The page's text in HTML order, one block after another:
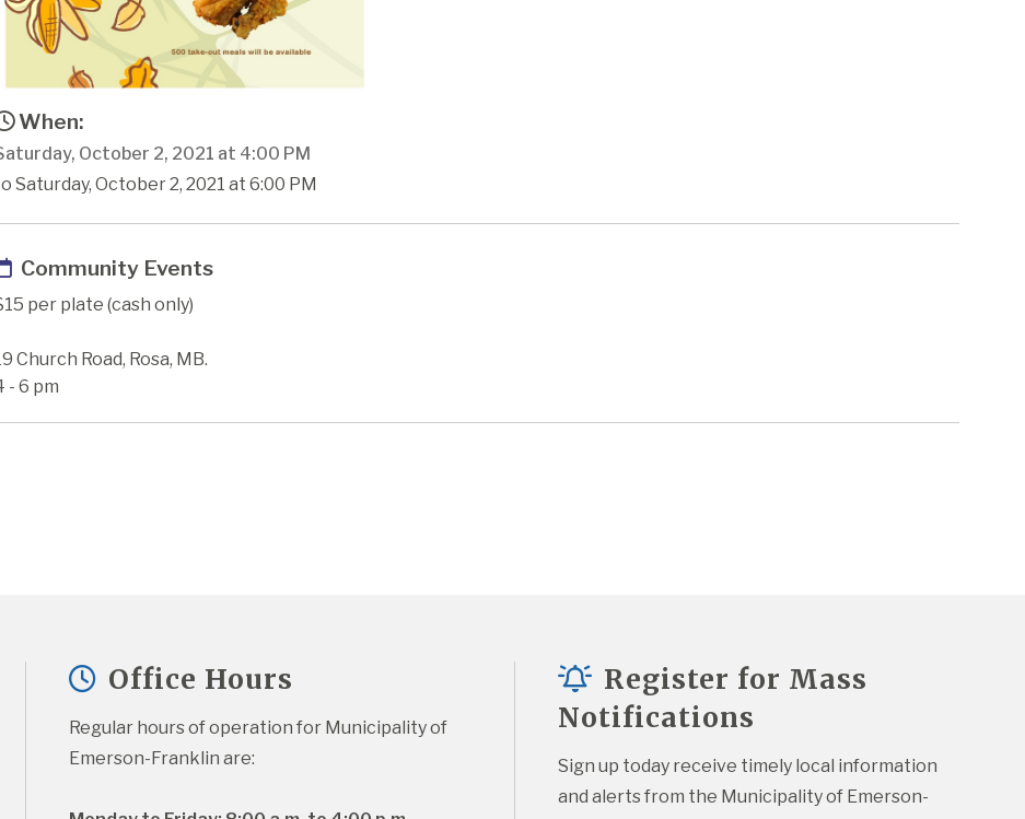
When:
October 2, 2021 at 4:00 PM
Saturday, October 2, 2021 at 6:00 PM
Community Events
per plate (cash only)
Church Road, Rosa, MB.
- 6 pm
Office Hours
Regular hours of operation for Municipality of
Emerson-Franklin are:
Register for Mass
Notifications
Sign up today receive timely local information
and alerts from the Municipality of Emerson-